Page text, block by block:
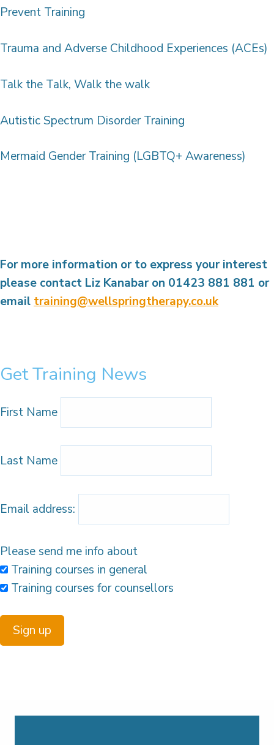
Prevent Training
Trauma and Adverse Childhood Experiences (ACEs)
Talk the Talk, Walk the walk
Autistic Spectrum Disorder Training
Mermaid Gender Training (LGBTQ+ Awareness)
For more information or to express your interest
please contact Liz Kanabar on 01423 881 881 or
email training@wellspringtherapy.co.uk
Get Training News
First Name
Last Name
Email address:
Please send me info about
Training courses in general
Training courses for counsellors